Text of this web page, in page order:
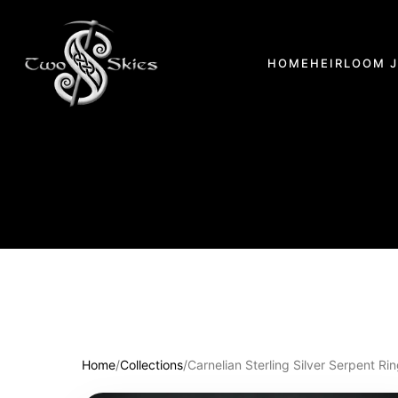
HOME HEIRLOOM
Home/Collections/Carnelian Sterling Silver Serpent